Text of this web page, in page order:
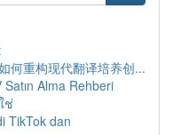
何重构现代翻译培养创...
Alma Rehberi
ช่
TikTok dan